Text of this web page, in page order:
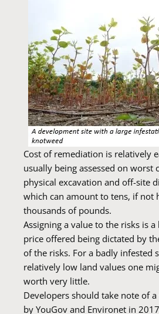
Cost of remediation is relatively
usually being assessed on worst
physical excavation and off-site
which can amount to tens, if not
thousands of pounds.
Assigning a value to the risks is
price offered being dictated by
of the risks. For a badly infested
relatively low land values one
worth very little.
Developers should take note of
by YouGov and Environet in